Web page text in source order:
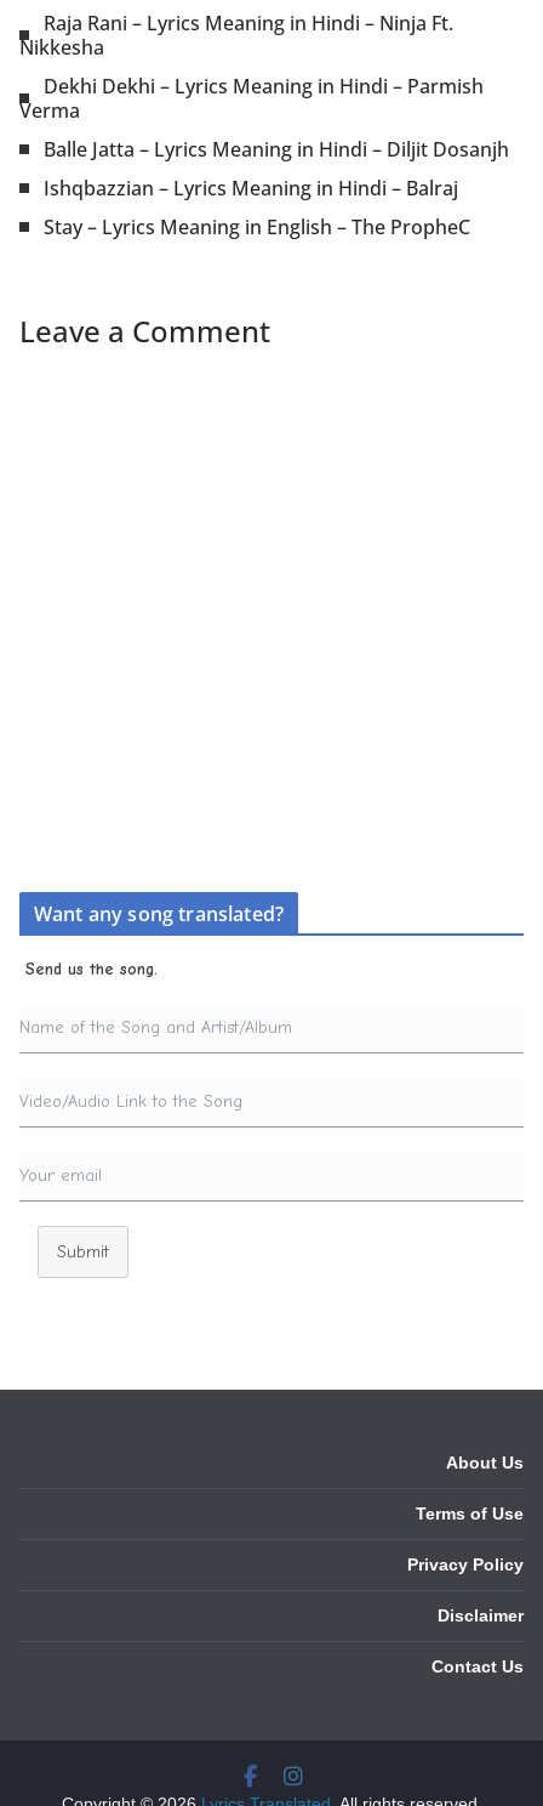
Raja Rani – Lyrics Meaning in Hindi – Ninja Ft.
Nikkesha
Dekhi Dekhi – Lyrics Meaning in Hindi – Parmish
Verma
Balle Jatta – Lyrics Meaning in Hindi – Diljit Dosanjh
Ishqbazzian – Lyrics Meaning in Hindi – Balraj
Stay – Lyrics Meaning in English – The PropheC
Leave a Comment
Want any song translated?
Send us the song.
Submit
About Us
Terms of Use
Privacy Policy
Disclaimer
Contact Us